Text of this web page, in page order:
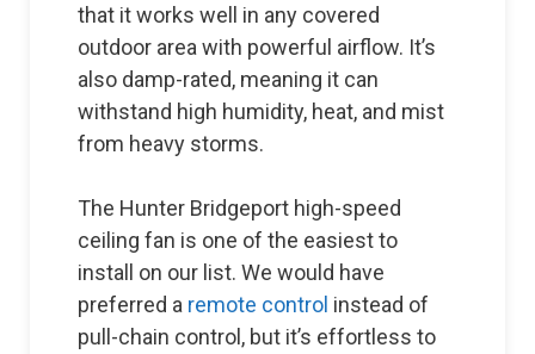
that it works well in any covered
outdoor area with powerful airflow. It’s
also damp-rated, meaning it can
withstand high humidity, heat, and mist
from heavy storms.
The Hunter Bridgeport high-speed
ceiling fan is one of the easiest to
install on our list. We would have
preferred a remote control instead of
pull-chain control, but it’s effortless to